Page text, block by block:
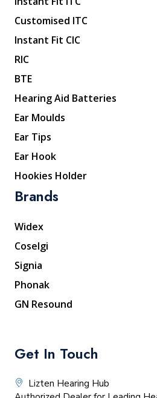
Customised ITC
Instant Fit CIC
RIC
BTE
Hearing Aid Batteries
Ear Moulds
Ear Tips
Ear Hook
Hookies Holder
Brands
Widex
Coselgi
Signia
Phonak
GN Resound
Get In Touch
Lizten Hearing Hub